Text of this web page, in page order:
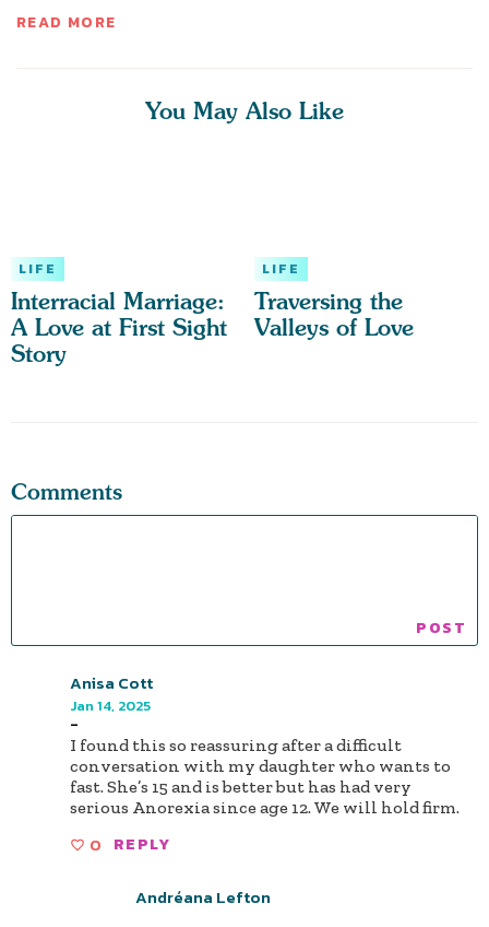
READ MORE
You May Also Like
LIFE
Interracial Marriage:
A Love at First Sight
Story
LIFE
Traversing the
Valleys of Love
Comments
Anisa Cott
Jan 14, 2025
-
I found this so reassuring after a difficult
conversation with my daughter who wants to
fast. She’s 15 and is better but has had very
serious Anorexia since age 12. We will hold firm.
0 REPLY
Andréana Lefton